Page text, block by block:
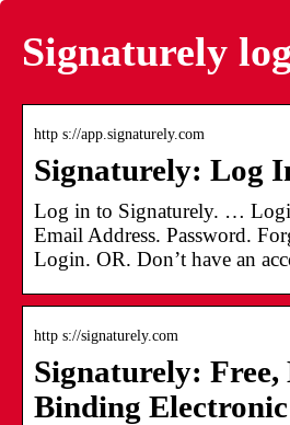
Signaturely
http s://app.signaturely.com
Signaturely: Log
Log in to Signaturely. …
Email Address. Password.
Login. OR. Don’t have an
http s://signaturely.com
Signaturely: Free,
Binding